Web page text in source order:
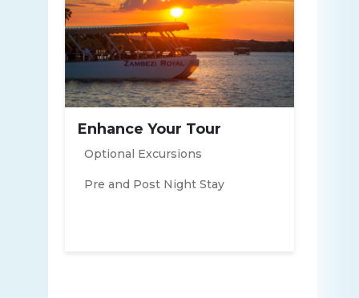
Enhance Your Tour
Optional Excursions
Pre and Post Night Stay